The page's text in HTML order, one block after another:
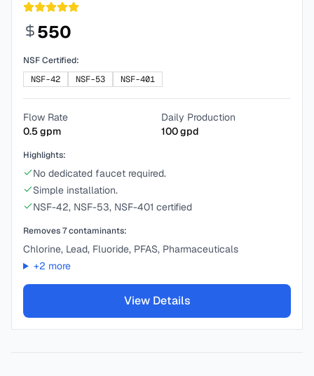
550
NSF Certified:
NSF-42
NSF-53 NSF-401
Flow Rate
0.5gpm
Daily Production
100gpd
Highlights:
No dedicated faucet required.
Simple installation.
NSF-42, NSF-53, NSF-401 certified
Removes7contaminants:
Chlorine, Lead, Fluoride, PFAS, Pharmaceuticals
+2 more
View Details